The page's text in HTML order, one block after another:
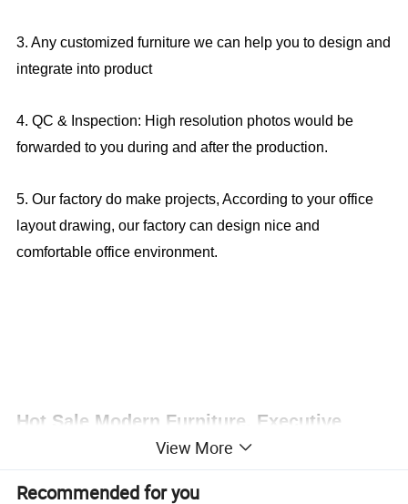
3. Any customized furniture we can help you to design and
integrate into product
4. QC & Inspection: High resolution photos would be
forwarded to you during and after the production.
5. Our factory do make projects, According to your office
layout drawing, our factory can design nice and
comfortable office environment.
Hot Sale Modern Furniture, Executive
Desk, Office Table (CAS-MD1845)
View More
Recommended for you